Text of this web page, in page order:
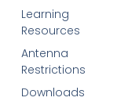
Learning
Resources
Antenna
Restrictions
Downloads